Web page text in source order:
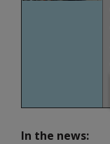
In the news: